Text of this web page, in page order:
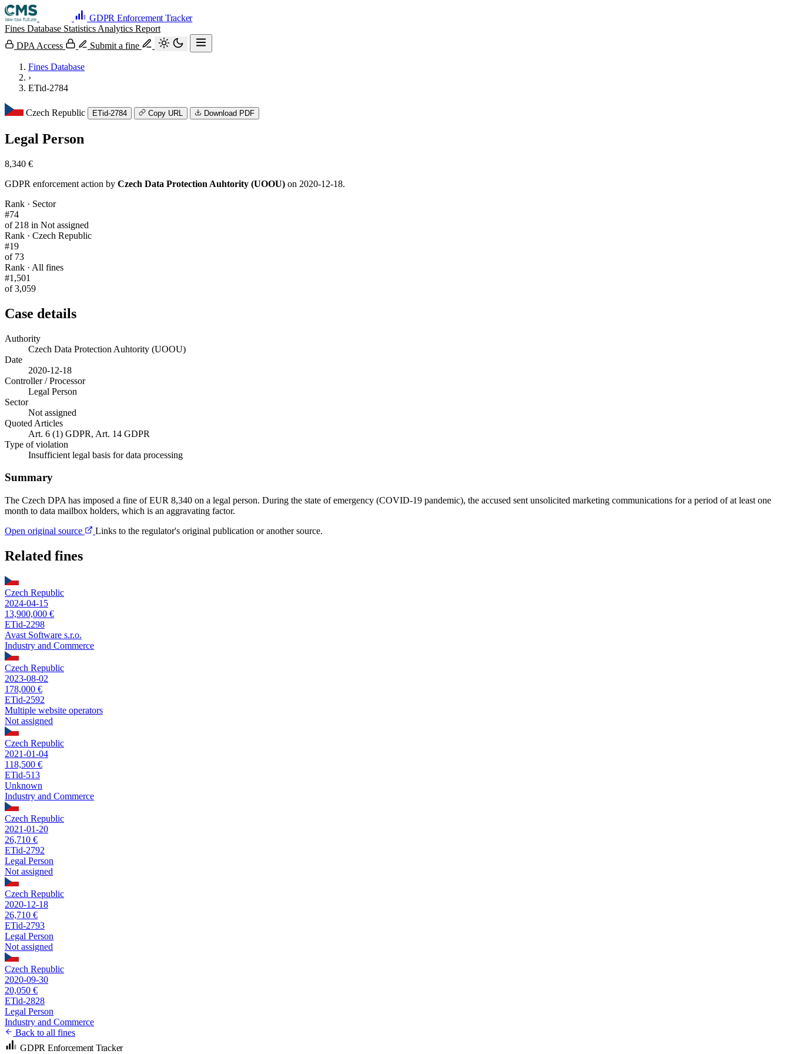
GDPR Enforcement Tracker
Fines Database Statistics Analytics Report
DPA Access
Submit a fine
Fines Database
›
ETid-2784
Czech Republic ETid-2784 Copy URL Download PDF
Legal Person
8,340 €
GDPR enforcement action by Czech Data Protection Auhtority (UOOU) on 2020-12-18.
Rank · Sector
#74
of 218 in Not assigned
Rank · Czech Republic
#19
of 73
Rank · All fines
#1,501
of 3,059
Case details
Authority
Czech Data Protection Auhtority (UOOU)
Date
2020-12-18
Controller / Processor
Legal Person
Sector
Not assigned
Quoted Articles
Art. 6 (1) GDPR, Art. 14 GDPR
Type of violation
Insufficient legal basis for data processing
Summary
The Czech DPA has imposed a fine of EUR 8,340 on a legal person. During the state of emergency (COVID-19 pandemic), the accused sent unsolicited marketing communications for a period of at least one
month to data mailbox holders, which is an aggravating factor.
Open original source
Links to the regulator's original publication or another source.
Related fines
Czech Republic
2024-04-15
13,900,000 €
ETid-2298
Avast Software s.r.o.
Industry and Commerce
Czech Republic
2023-08-02
178,000 €
ETid-2592
Multiple website operators
Not assigned
Czech Republic
2021-01-04
118,500 €
ETid-513
Unknown
Industry and Commerce
Czech Republic
2021-01-20
26,710 €
ETid-2792
Legal Person
Not assigned
Czech Republic
2020-12-18
26,710 €
ETid-2793
Legal Person
Not assigned
Czech Republic
2020-09-30
20,050 €
ETid-2828
Legal Person
Industry and Commerce
Back to all fines
GDPR Enforcement Tracker